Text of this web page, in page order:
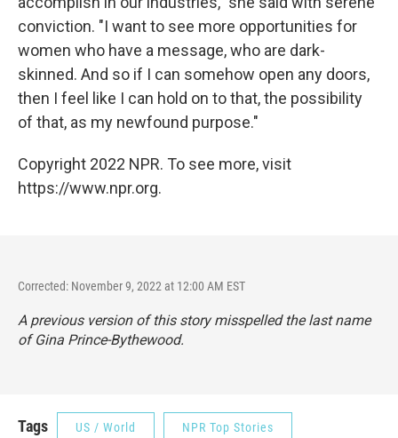
conviction. "I want to see more opportunities for
women who have a message, who are dark-
skinned. And so if I can somehow open any doors,
then I feel like I can hold on to that, the possibility
of that, as my newfound purpose."
Copyright 2022 NPR. To see more, visit
https://www.npr.org.
Corrected: November 9, 2022 at 12:00 AM EST
A previous version of this story misspelled the last name
of Gina Prince-Bythewood.
Tags US / World NPR Top Stories